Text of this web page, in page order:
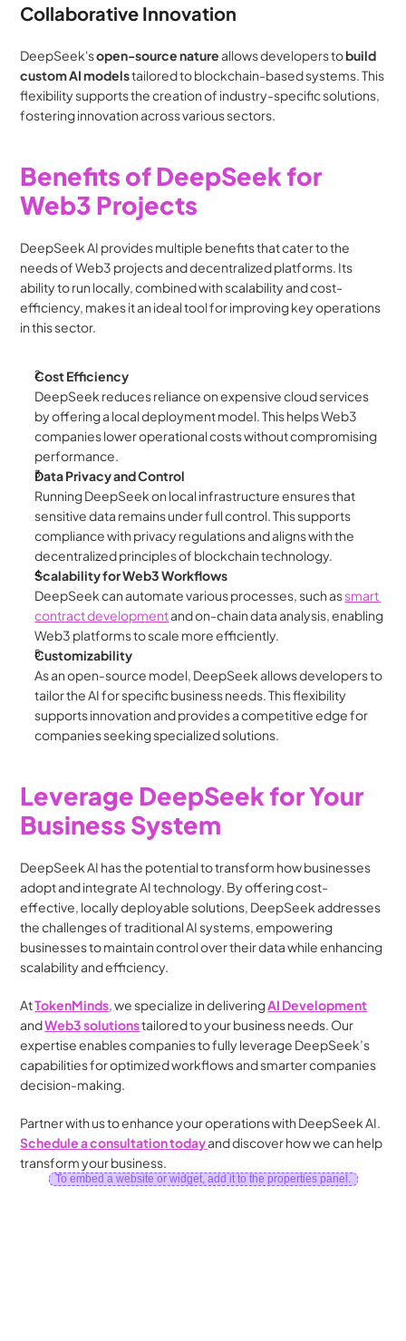
Collaborative Innovation
DeepSeek's open-source nature allows developers to build
custom AI models tailored to blockchain-based systems. This
flexibility supports the creation of industry-specific solutions,
fostering innovation across various sectors.
Benefits of DeepSeek for
Web3 Projects
DeepSeek AI provides multiple benefits that cater to the
needs of Web3 projects and decentralized platforms. Its
ability to run locally, combined with scalability and cost-
efficiency, makes it an ideal tool for improving key operations
in this sector.
Cost Efficiency
DeepSeek reduces reliance on expensive cloud services
by offering a local deployment model. This helps Web3
companies lower operational costs without compromising
performance.
Data Privacy and Control
Running DeepSeek on local infrastructure ensures that
sensitive data remains under full control. This supports
compliance with privacy regulations and aligns with the
decentralized principles of blockchain technology.
Scalability for Web3 Workflows
DeepSeek can automate various processes, such as smart
contract development and on-chain data analysis, enabling
Web3 platforms to scale more efficiently.
Customizability
As an open-source model, DeepSeek allows developers to
tailor the AI for specific business needs. This flexibility
supports innovation and provides a competitive edge for
companies seeking specialized solutions.
Leverage DeepSeek for Your
Business System
DeepSeek AI has the potential to transform how businesses
adopt and integrate AI technology. By offering cost-
effective, locally deployable solutions, DeepSeek addresses
the challenges of traditional AI systems, empowering
businesses to maintain control over their data while enhancing
scalability and efficiency.
At TokenMinds , we specialize in delivering AI Development
and Web3solutionstailored to your business needs. Our
expertise enables companies to fully leverage DeepSeek’s
capabilities for optimized workflows and smarter companies
decision-making.
Schedule a consultation todayand discover how we can help
transform your business.
To embed a website or widget, add it to the properties panel.